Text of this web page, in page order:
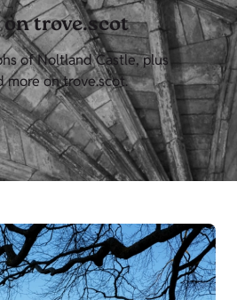
trove.scot
of Noltland Castle, plus
more on trove.scot.